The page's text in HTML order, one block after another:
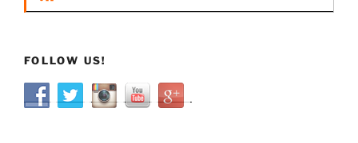
FOLLOW US!